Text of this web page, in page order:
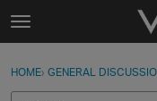
Skip to content
t
gSign In · Register
HOME› GENERAL